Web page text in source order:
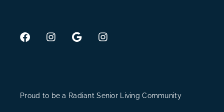
Proud to be a Radiant Senior Living Community